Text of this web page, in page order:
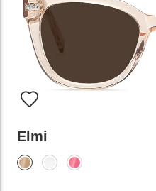
Elmi